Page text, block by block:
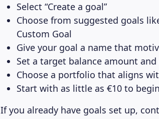
Select “Create a goal”
Choose from suggested goals
Custom Goal
Give your goal a name that
Set a target balance amount
Choose a portfolio that aligns
Start with as little as €10 to
If you already have goals set up,